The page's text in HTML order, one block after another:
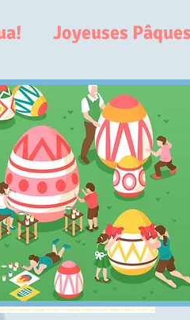
Joyeuses
easter'>Easter vector created by macrovector - www.freepik.com</a>